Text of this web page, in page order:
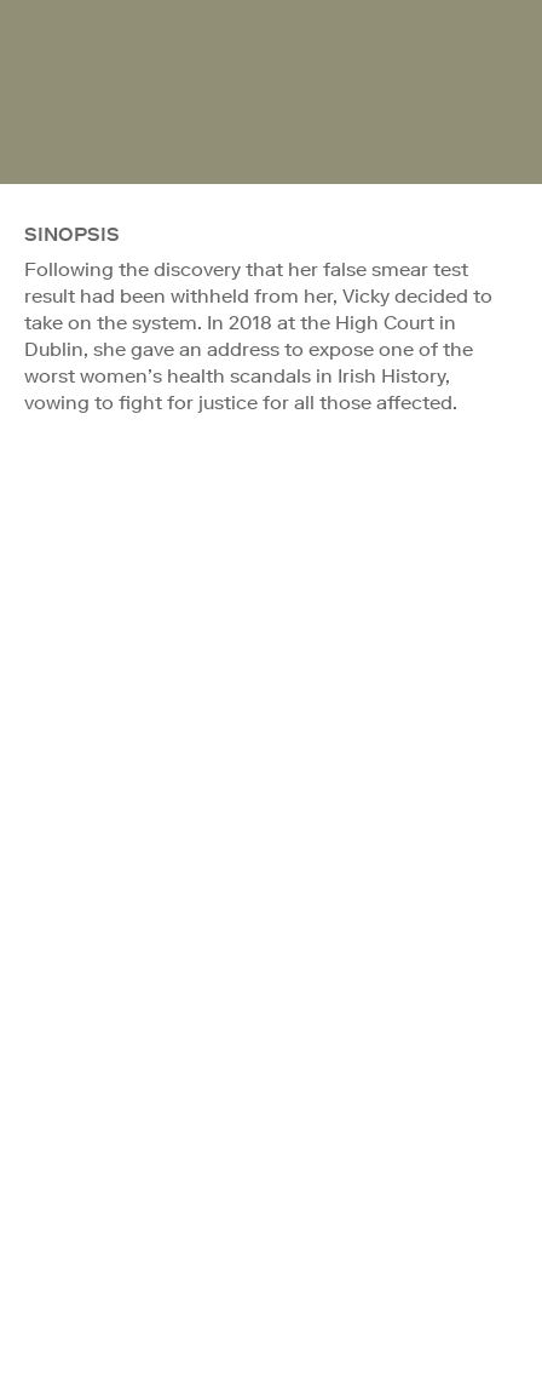
SINOPSIS
Following the discovery that her false smear test
result had been withheld from her, Vicky decided to
take on the system. In 2018 at the High Court in
Dublin, she gave an address to expose one of the
worst women’s health scandals in Irish History,
vowing to fight for justice for all those affected.